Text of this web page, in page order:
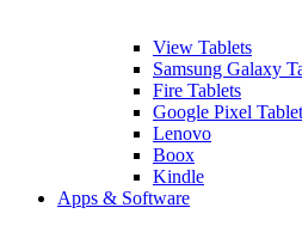
View Tablets
Samsung Galaxy
Fire Tablets
Google Pixel Tablet
Lenovo
Boox
Kindle
Apps & Software